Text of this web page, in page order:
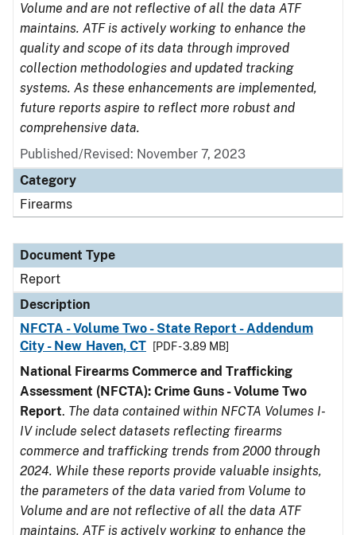
Volume and are not reflective of all the data ATF
maintains. ATF is actively working to enhance the
quality and scope of its data through improved
collection methodologies and updated tracking
systems. As these enhancements are implemented,
future reports aspire to reflect more robust and
comprehensive data.
Published/Revised: November 7, 2023
Category
Firearms
Document Type
Report
Description
NFCTA - Volume Two - State Report - Addendum
City - New Haven, CT
[PDF - 3.89 MB]
National Firearms Commerce and Trafficking
Assessment (NFCTA): Crime Guns - Volume Two
Report. The data contained within NFCTA Volumes I-
IV include select datasets reflecting firearms
commerce and trafficking trends from 2000 through
2024. While these reports provide valuable insights,
the parameters of the data varied from Volume to
Volume and are not reflective of all the data ATF
maintains. ATF is actively working to enhance the